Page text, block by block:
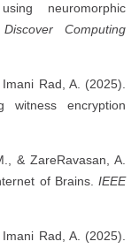
neuromorphic
Discover Computing
Rad, A. (2025).
witness encryption
& ZareRavasan, A.
of Brains. IEEE
Rad, A. (2025).